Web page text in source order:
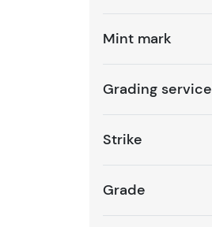
Mint mark
Grading service
Strike
Grade